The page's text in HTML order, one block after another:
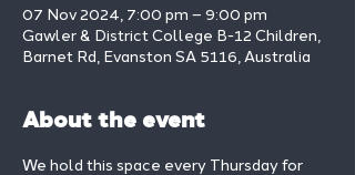
07 Nov 2024, 7:00 pm – 9:00 pm
Gawler & District College B-12 Children,
Barnet Rd, Evanston SA 5116, Australia
About the event
We hold this space every Thursday for